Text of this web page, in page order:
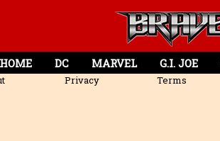
HOME DC MARVEL G.I. JOE
Privacy Terms